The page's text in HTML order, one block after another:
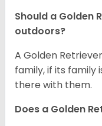
Should a Golden
outdoors?
A Golden
family, if its family
there with them.
Does a Golden